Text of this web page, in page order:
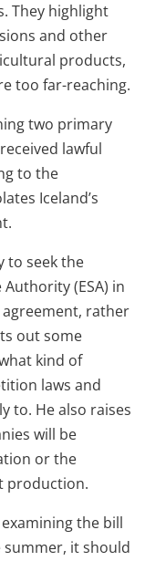
They highlight
and other
products,
too far-reaching.
two primary
lawful
to the
Iceland’s
to seek the
(ESA) in
rather
out some
kind of
laws and
to. He also raises
will be
or the
production.
the bill
it should